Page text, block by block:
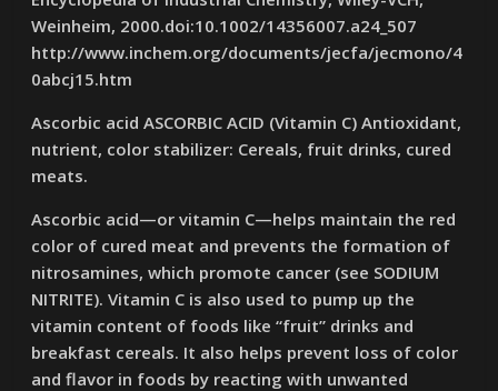
Weinheim, 2000.doi:10.1002/14356007.a24_507
http://www.inchem.org/documents/jecfa/jecmono/4
0abcj15.htm
Ascorbic acid ASCORBIC ACID (Vitamin C) Antioxidant,
nutrient, color stabilizer: Cereals, fruit drinks, cured
meats.
Ascorbic acid—or vitamin C—helps maintain the red
color of cured meat and prevents the formation of
nitrosamines, which promote cancer (see SODIUM
NITRITE). Vitamin C is also used to pump up the
vitamin content of foods like “fruit” drinks and
breakfast cereals. It also helps prevent loss of color
and flavor in foods by reacting with unwanted